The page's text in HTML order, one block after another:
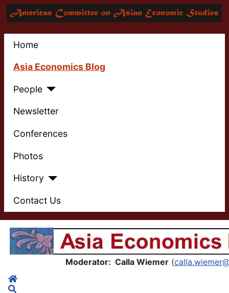
Home
Asia Economics Blog
People
Newsletter
Conferences
Photos
History
Contact Us
Asia Economics Blog
Moderator: Calla Wiemer(
Home